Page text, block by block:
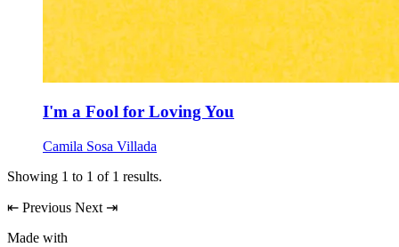
I'm a Fool for Loving You
Camila Sosa Villada
Showing 1 to 1 of 1 results.
⇤ Previous Next ⇥
Made with